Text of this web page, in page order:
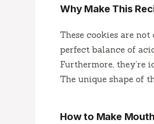
Why Make This
These cookies are
perfect balance of
Furthermore, they’re
The unique shape of
How to Make